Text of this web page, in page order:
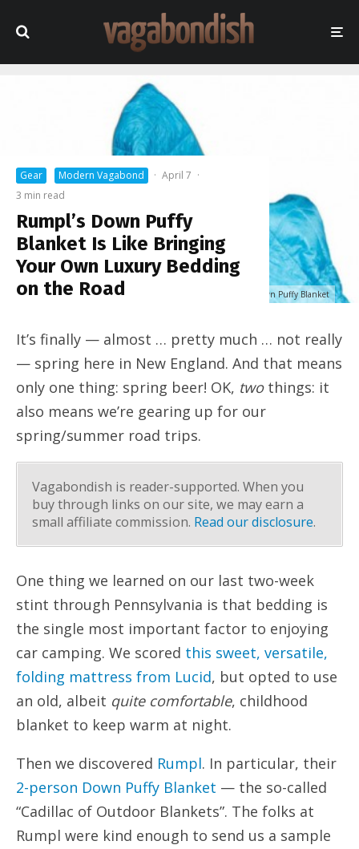
Rumpl 2-person Down Puffy Blanket
Gear Modern Vagabond · April 7 ·
3 min read
Rumpl’s Down Puffy
Blanket Is Like Bringing
Your Own Luxury Bedding
on the Road
It’s finally — almost … pretty much … not really
— spring here in New England. And that means
only one thing: spring beer! OK, twothings: it
also means we’re gearing up for our
spring/summer road trips.
Vagabondish is reader-supported. When you
buy through links on our site, we may earn a
small affiliate commission. Read our disclosure.
One thing we learned on our last two-week
stint through Pennsylvania is that bedding is
the single most important factor to enjoying
car camping. We scored this sweet, versatile,
folding mattress from Lucid, but opted to use
an old, albeit quite comfortable, childhood
blanket to keep warm at night.
Then we discovered Rumpl. In particular, their
2-person Down Puffy Blanket — the so-called
“Cadillac of Outdoor Blankets”. The folks at
Rumpl were kind enough to send us a sample